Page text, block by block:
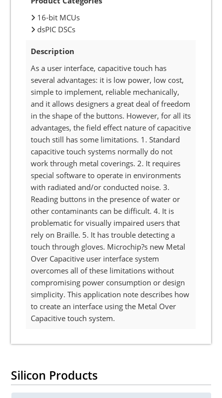
16-bit MCUs
dsPIC DSCs
Description
As a user interface, capacitive touch has
several advantages: it is low power, low cost,
simple to implement, reliable mechanically,
and it allows designers a great deal of freedom
in the shape of the buttons. However, for all its
advantages, the field effect nature of capacitive
touch still has some limitations. 1. Standard
capacitive touch systems normally do not
work through metal coverings. 2. It requires
special software to operate in environments
with radiated and/or conducted noise. 3.
Reading buttons in the presence of water or
other contaminants can be difficult. 4. It is
problematic for visually impaired users that
rely on Braille. 5. It has trouble detecting a
touch through gloves. Microchip?s new Metal
Over Capacitive user interface system
overcomes all of these limitations without
compromising power consumption or design
simplicity. This application note describes how
to create an interface using the Metal Over
Capacitive touch system.
Silicon Products